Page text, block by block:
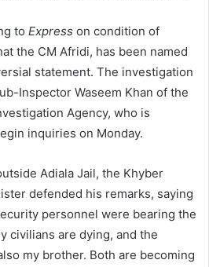
to Express on condition of
the CM Afridi, has been named
statement. The investigation
Inspector Waseem Khan of the
Agency, who is
inquiries on Monday.
Adiala Jail, the Khyber
defended his remarks, saying
personnel were bearing the
civilians are dying, and the
my brother. Both are becoming